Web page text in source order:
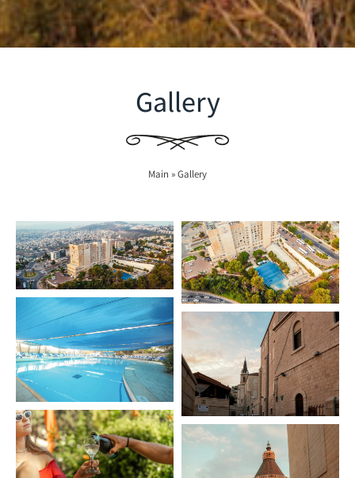
Gallery
Main »Gallery